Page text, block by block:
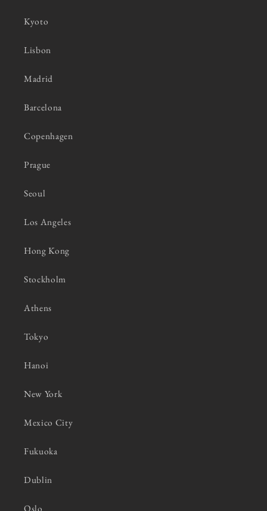
Kyoto
Lisbon
Madrid
Barcelona
Copenhagen
Prague
Seoul
Los Angeles
Hong Kong
Stockholm
Athens
Tokyo
Hanoi
New York
Mexico City
Fukuoka
Dublin
Oslo